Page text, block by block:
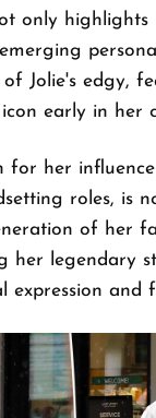
only highlights
of Jolie's edgy,
early in her
for her
roles, is
of her
her legendary
expression and